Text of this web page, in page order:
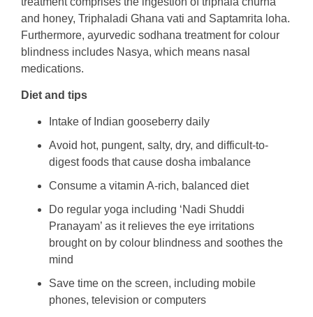
and honey, Triphaladi Ghana vati and Saptamrita loha.
Furthermore, ayurvedic sodhana treatment for colour
blindness includes Nasya, which means nasal
medications.
Diet and tips
Intake of Indian gooseberry daily
Avoid hot, pungent, salty, dry, and difficult-to-
digest foods that cause dosha imbalance
Consume a vitamin A-rich, balanced diet
Do regular yoga including ‘Nadi Shuddi
Pranayam’ as it relieves the eye irritations
brought on by colour blindness and soothes the
mind
Save time on the screen, including mobile
phones, television or computers